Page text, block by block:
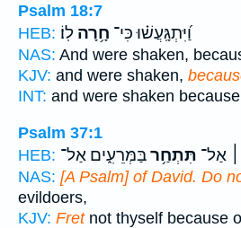
Psalm 18:7
HEB:
וַ֝יִּתְגָּֽעֲשׁ֗וּ כִּי־ חָ֥רָה לֽוֹ׃
NAS: And were shaken,
KJV: and were shaken,
INT: and were shaken because
Psalm 37:1
HEB:
אַל־ תִּתְחַ֥רבַּמְּרֵעִ֑ים אַל־
NAS: [A Psalm] of David. Do
evildoers,
KJV: Fretnot thyself because